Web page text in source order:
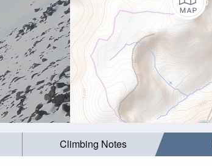
Climbing Notes